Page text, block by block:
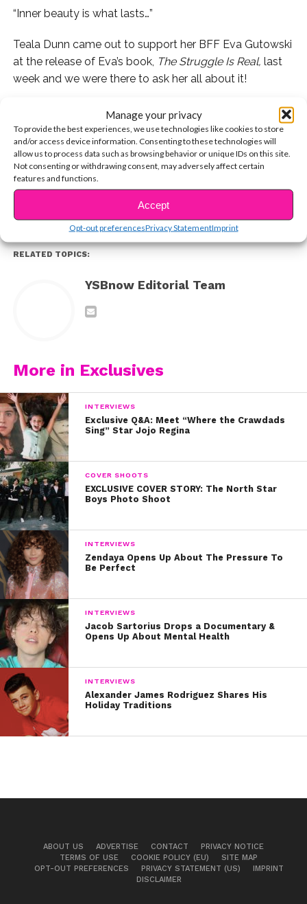
Manage your privacy
To provide the best experiences, we use technologies like cookies to store
and/or access device information. Consenting to these technologies will
allow us to process data such as browsing behavior or unique IDs on this site.
Not consenting or withdrawing consent, may adversely affect certain
features and functions.
Accept
Opt-out preferencesPrivacy StatementImprint
“Inner beauty is what lasts…”
Teala Dunn came out to support her BFF Eva Gutowski
at the release of Eva’s book, The Struggle Is Real, last
week and we were there to ask her all about it!
We asked Teala about the hard work Eva put into the
book, who her personal female icons are, and more!
Watch the exclusive below.CONTINUE READING
You may also like...
RELATED TOPICS:
YSBnow Editorial Team
More in Exclusives
INTERVIEWS
Exclusive Q&A: Meet “Where the Crawdads
Sing” Star Jojo Regina
COVER SHOOTS
EXCLUSIVE COVER STORY: The North Star
Boys Photo Shoot
INTERVIEWS
Zendaya Opens Up About The Pressure To
Be Perfect
INTERVIEWS
Jacob Sartorius Drops a Documentary &
Opens Up About Mental Health
INTERVIEWS
Alexander James Rodriguez Shares His
Holiday Traditions
ABOUT US ADVERTISE CONTACT
PRIVACY NOTICE
TERMS OF USE
COOKIE POLICY (EU)
SITE MAP
OPT-OUT PREFERENCES
PRIVACY STATEMENT (US)
IMPRINT
DISCLAIMER